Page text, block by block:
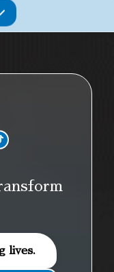
lives.